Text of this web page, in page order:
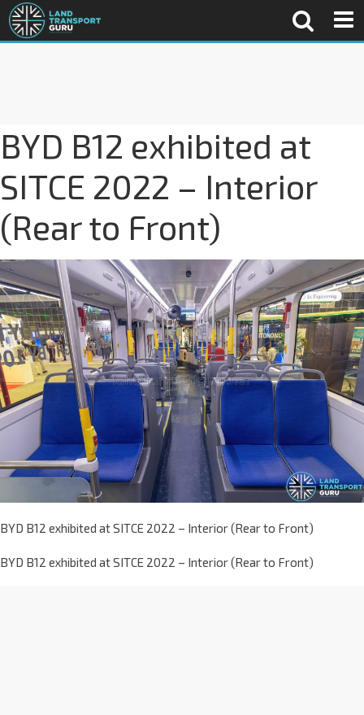
BYD B12 exhibited at
SITCE 2022 – Interior
(Rear to Front)
BYD B12 exhibited at SITCE 2022 – Interior (Rear to Front)
BYD B12 exhibited at SITCE 2022 – Interior (Rear to Front)